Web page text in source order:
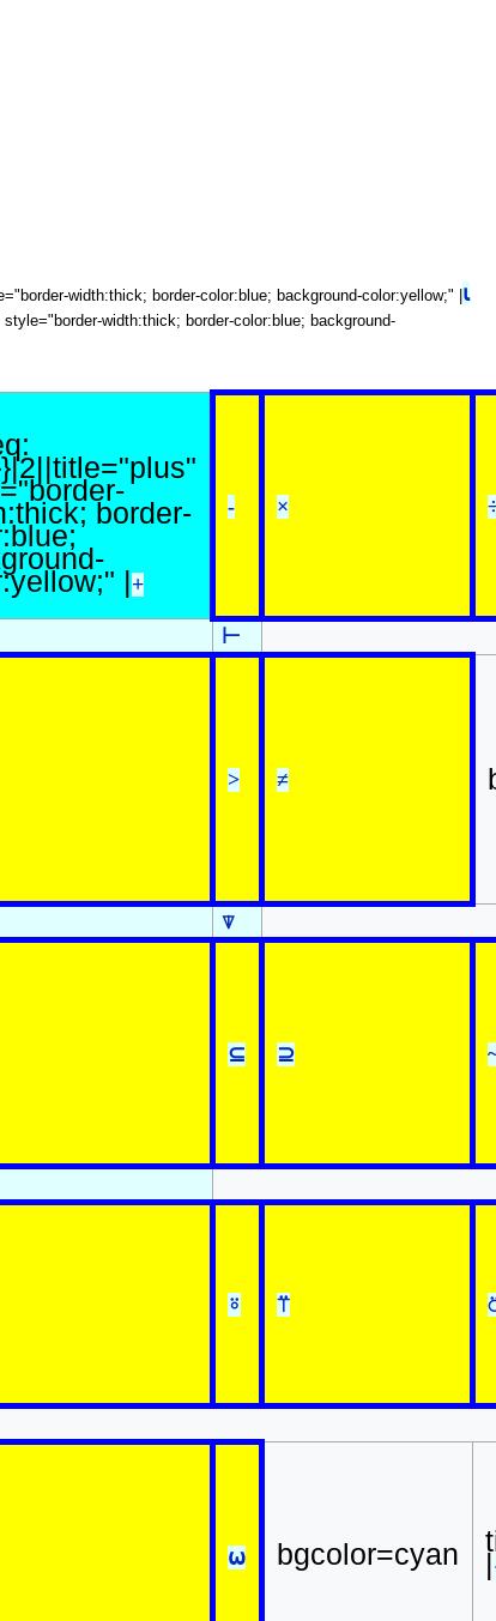
width:thick; border-color:blue; background-color:yellow;" | ⍳
width:thick; border-color:blue; background-
border-
|+
- ×
⊢
> ≠
⍒
⊆ ⊇
⍤ ⍡
⍵ bgcolor=cyan |